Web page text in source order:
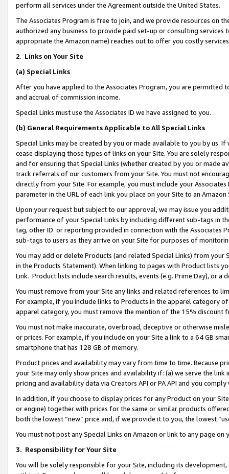
perform all services under the Agreement outside the United States.
The Associates Program is free to join, and we provide resources on
authorized any business to provide paid set-up or consulting
appropriate the Amazon name) reaches out to offer you costly
2. Links on Your Site
(a) Special Links
After you have applied to the Associates Program, you are permitted
and accrual of commission income.
Special Links must use the Associates ID we have assigned to you.
(b) General Requirements Applicable to All Special Links
Special Links may be created by you or made available to you by us.
cease displaying those types of links on your Site. You are solely
and for ensuring that Special Links (whether created by you or
track referrals of our customers from your Site. You must not
directly from your Site. For example, you must include your
parameter in the URL of each link you place on your Site to an Amazon
Upon your request but subject to our approval, we may issue you
performance of your Special Links by including different sub-tags in
tag, other ID or reporting provided in connection with the Associates
sub-tags to users as they arrive on your Site for purposes of
You may add or delete Products (and related Special Links) from
in the Products Statement). When linking to pages with Product lists
Link. Product lists include search results, events (e.g. Prime Day), or a
You must remove from your Site any links and related references to
For example, if you include links to Products in the apparel category
apparel category, you must remove the mention of the 15% discount
You must not make inaccurate, overbroad, deceptive or otherwise
or prices. For example, if you include on your Site a link to a 64 GB
smartphone that has 128 GB of memory.
Product prices and availability may vary from time to time. Because
your Site may only show prices and availability if: (a) we serve the
pricing and availability data via Creators API or PA API and you
In addition, if you choose to display prices for any Product on your
or engine) together with prices for the same or similar products
both the lowest “new” price and, if we provide it to you, the lowest
You must not post any Special Links on Amazon or link to any page
3. Responsibility for Your Site
You will be solely responsible for your Site, including its